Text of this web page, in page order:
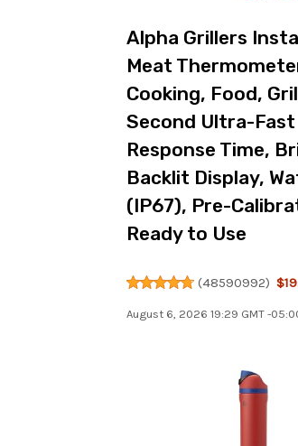
Alpha Grillers
Meat
Cooking, Food,
Second Ultra-Fast
Response Time,
Backlit Display,
(IP67), Pre-
Ready to Use
(48590992)
August 6, 2026 19:29 GMT -